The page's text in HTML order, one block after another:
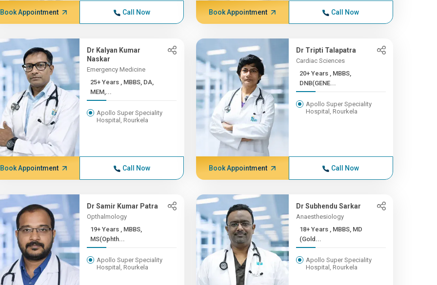
Book Appointment Call Now Book Appointment Call Now
Dr Kalyan Kumar
Naskar
Emergency Medicine
25+ Years , MBBS, DA,
MEM,...
Apollo Super Speciality
Hospital, Rourkela
Book Appointment Call Now
Dr Tripti Talapatra
Cardiac Sciences
20+ Years , MBBS,
DNB(GENE...
Apollo Super Speciality
Hospital, Rourkela
Book Appointment Call Now
Dr Samir Kumar Patra
Opthalmology
19+ Years , MBBS,
MS(Ophth...
Apollo Super Speciality
Hospital, Rourkela
Dr Subhendu Sarkar
Anaesthesiology
18+ Years , MBBS, MD
(Gold...
Apollo Super Speciality
Hospital, Rourkela